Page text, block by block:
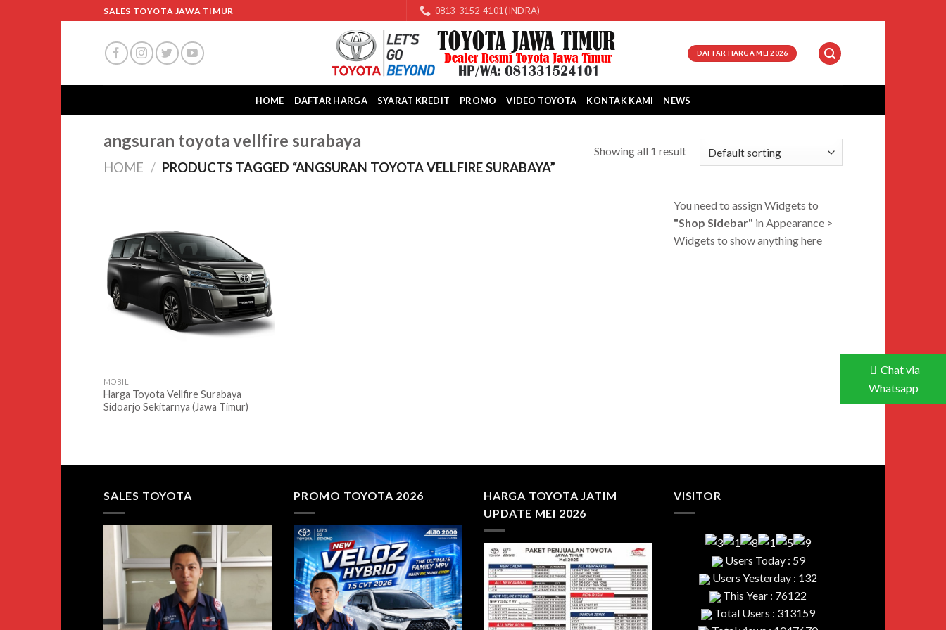
SALES TOYOTA JAWA TIMUR 0813-3152-4101 (INDRA)
DAFTAR HARGA MEI 2026
HOME DAFTAR HARGA SYARAT KREDIT PROMO VIDEO TOYOTA KONTAK KAMI NEWS
angsuran toyota vellfire surabaya
HOME / PRODUCTS TAGGED “ANGSURAN TOYOTA VELLFIRE SURABAYA”
Showing all 1 result
MOBIL
Harga Toyota Vellfire Surabaya
Sidoarjo Sekitarnya (Jawa Timur)
You need to assign Widgets to
"Shop Sidebar" in Appearance >
Widgets to show anything here
SALES TOYOTA PROMO TOYOTA 2026
HARGA TOYOTA JATIM
UPDATE MEI 2026
VISITOR
Users Today : 59
Users Yesterday : 132
This Year : 76122
Total Users : 313159
Chat via
Whatsapp